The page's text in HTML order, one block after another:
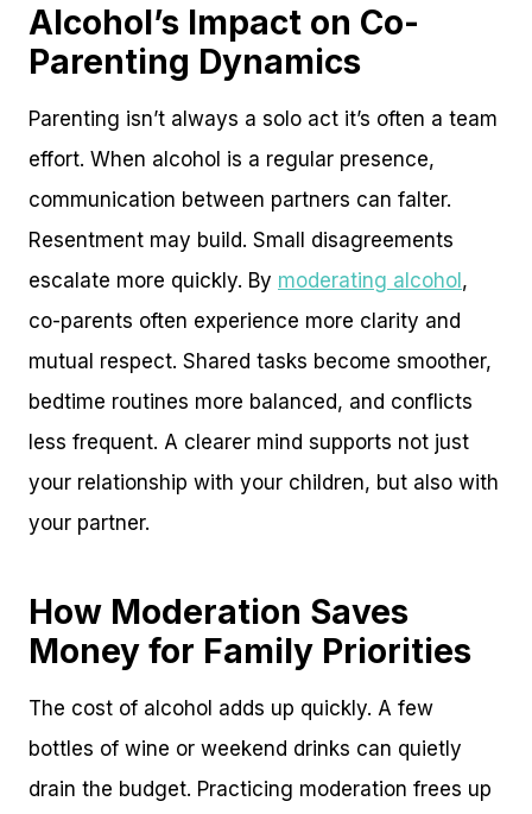
Alcohol’s Impact on Co-
Parenting Dynamics
Parenting isn’t always a solo act it’s often a team
effort. When alcohol is a regular presence,
communication between partners can falter.
Resentment may build. Small disagreements
escalate more quickly. By moderating alcohol,
co-parents often experience more clarity and
mutual respect. Shared tasks become smoother,
bedtime routines more balanced, and conflicts
less frequent. A clearer mind supports not just
your relationship with your children, but also with
your partner.
How Moderation Saves
Money for Family Priorities
The cost of alcohol adds up quickly. A few
bottles of wine or weekend drinks can quietly
drain the budget. Practicing moderation frees up